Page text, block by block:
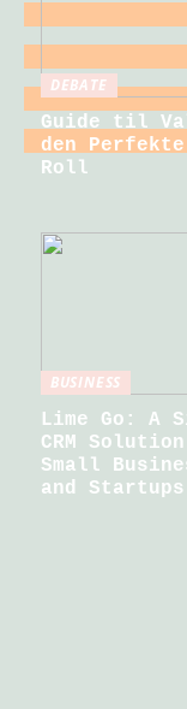
DEBATE
Guide til
den Perfekte
Roll
BUSINESS
Lime Go: A
CRM
Small
and Startups